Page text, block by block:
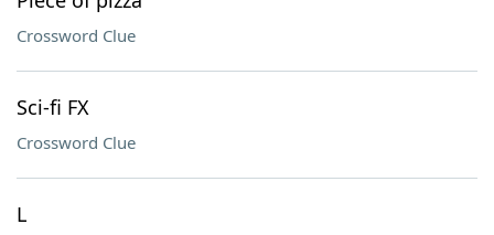
Crossword Clue
Sci-fi FX
Crossword Clue
L